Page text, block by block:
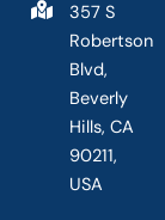
357 S
Robertson
Blvd,
Beverly
Hills, CA
90211,
USA